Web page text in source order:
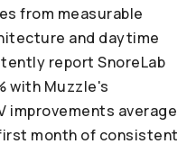
from measurable
and daytime
report SnoreLab
with Muzzle's
improvements average
month of consistent